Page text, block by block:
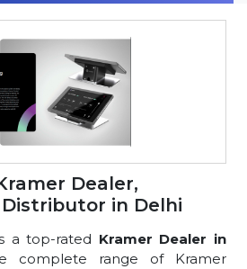
Dealer,
in Delhi
a top-rated Kramer Dealer in
complete range of Kramer